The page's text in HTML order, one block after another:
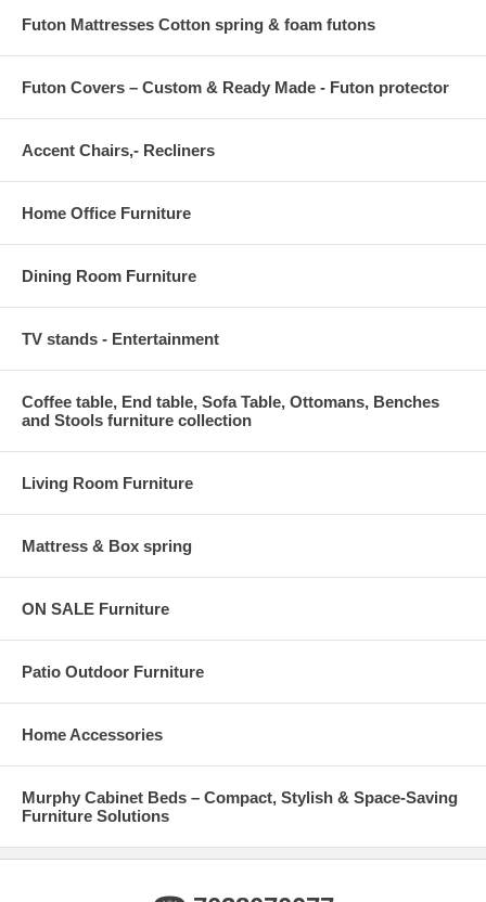
Futon Mattresses Cotton spring & foam futons
Futon Covers – Custom & Ready Made - Futon protector
Accent Chairs,- Recliners
Home Office Furniture
Dining Room Furniture
TV stands - Entertainment
Coffee table, End table, Sofa Table, Ottomans, Benches
and Stools furniture collection
Living Room Furniture
Mattress & Box spring
ON SALE Furniture
Patio Outdoor Furniture
Home Accessories
Murphy Cabinet Beds – Compact, Stylish & Space-Saving
Furniture Solutions